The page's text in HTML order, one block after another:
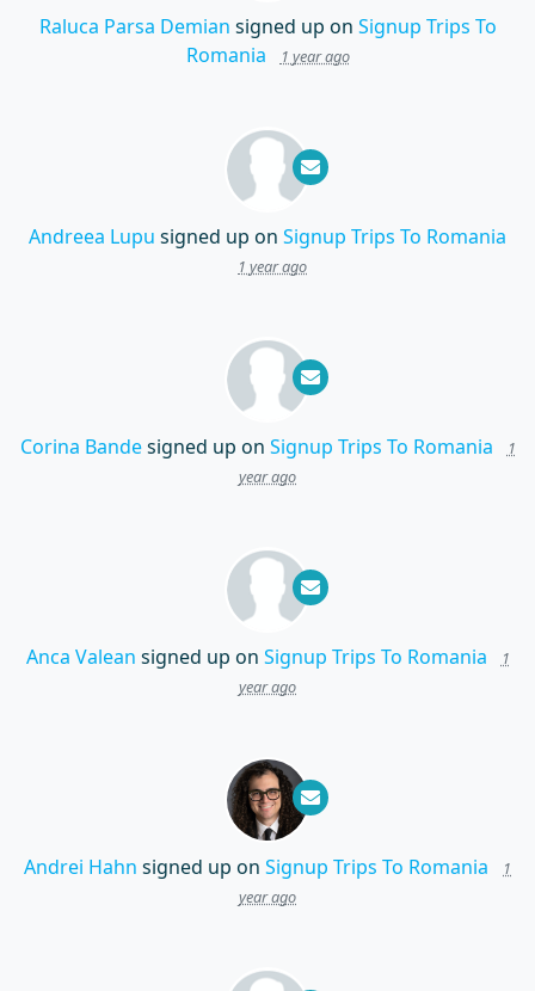
Raluca Parsa Demian signed up on Signup Trips To
Romania
1 year ago
Andreea Lupu signed up on Signup Trips To Romania
1 year ago
Corina Bandesigned up on Signup Trips To Romania
1
year ago
Anca Valean signed up on Signup Trips To Romania
1
year ago
Andrei Hahn signed up on Signup Trips To Romania
1
year ago